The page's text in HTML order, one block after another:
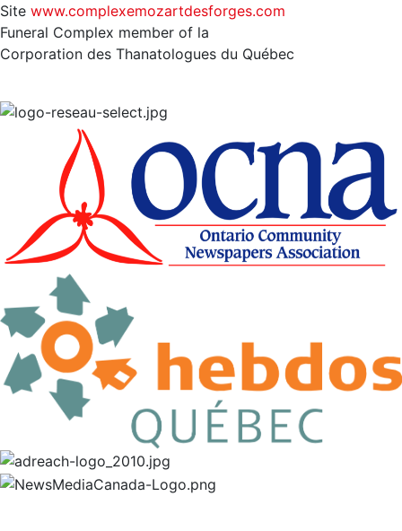
Site www.complexemozartdesforges.com
Funeral Complex member of la
Corporation des Thanatologues du Québec